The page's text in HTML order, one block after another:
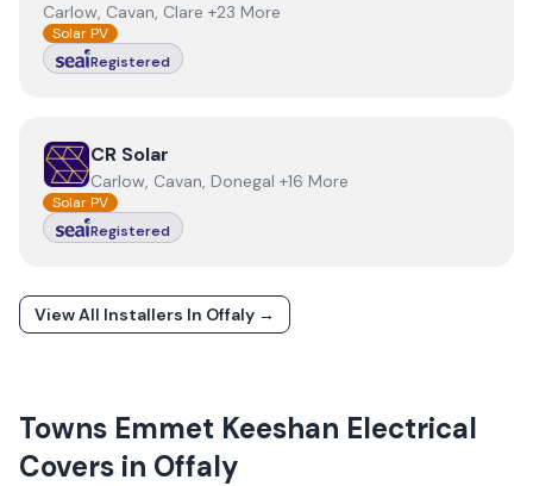
Carlow, Cavan, Clare +23 More
Solar PV
Registered
ViewCR Solar
CR Solar
Carlow, Cavan, Donegal +16 More
Solar PV
Registered
View All Installers In Offaly →
Towns Emmet Keeshan Electrical
Covers in Offaly